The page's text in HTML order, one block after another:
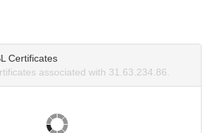
Certificates
associated with 31.63.234.86.